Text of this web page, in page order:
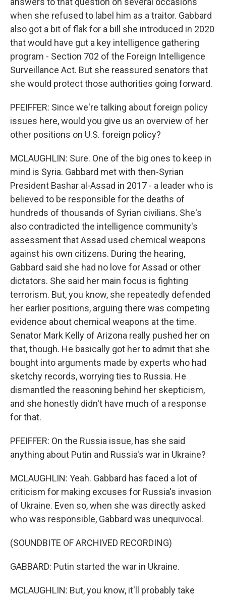
when she refused to label him as a traitor. Gabbard
also got a bit of flak for a bill she introduced in 2020
that would have gut a key intelligence gathering
program - Section 702 of the Foreign Intelligence
Surveillance Act. But she reassured senators that
she would protect those authorities going forward.
PFEIFFER: Since we're talking about foreign policy
issues here, would you give us an overview of her
other positions on U.S. foreign policy?
MCLAUGHLIN: Sure. One of the big ones to keep in
mind is Syria. Gabbard met with then-Syrian
President Bashar al-Assad in 2017 - a leader who is
believed to be responsible for the deaths of
hundreds of thousands of Syrian civilians. She's
also contradicted the intelligence community's
assessment that Assad used chemical weapons
against his own citizens. During the hearing,
Gabbard said she had no love for Assad or other
dictators. She said her main focus is fighting
terrorism. But, you know, she repeatedly defended
her earlier positions, arguing there was competing
evidence about chemical weapons at the time.
Senator Mark Kelly of Arizona really pushed her on
that, though. He basically got her to admit that she
bought into arguments made by experts who had
sketchy records, worrying ties to Russia. He
dismantled the reasoning behind her skepticism,
and she honestly didn't have much of a response
for that.
PFEIFFER: On the Russia issue, has she said
anything about Putin and Russia's war in Ukraine?
MCLAUGHLIN: Yeah. Gabbard has faced a lot of
criticism for making excuses for Russia's invasion
of Ukraine. Even so, when she was directly asked
who was responsible, Gabbard was unequivocal.
(SOUNDBITE OF ARCHIVED RECORDING)
GABBARD: Putin started the war in Ukraine.
MCLAUGHLIN: But, you know, it'll probably take